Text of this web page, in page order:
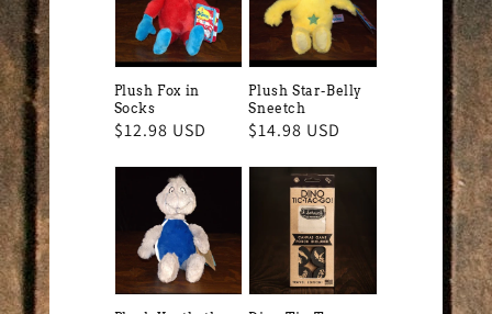
Plush Fox in
Socks
Regular
$12.98 USD
Plush Star-Belly
Sneetch
Regular
$14.98 USD